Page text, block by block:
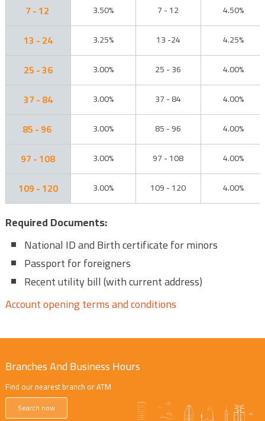
7 - 12
3.50% 7 - 12 4.50%
13 - 24 3.25% 13 -24 4.25%
25 - 36 3.00% 25 - 36 4.00%
37 - 84 3.00% 37 - 84 4.00%
85 - 96 3.00% 85 - 96 4.00%
97 - 108 3.00% 97 - 108 4.00%
109 - 120 3.00% 109 - 120 4.00%
Required Documents:
National ID and Birth certificate for minors
Passport for foreigners
Recent utility bill (with current address)
Account opening terms and conditions
Branches And Business Hours
Find our nearest branch or ATM
Search now